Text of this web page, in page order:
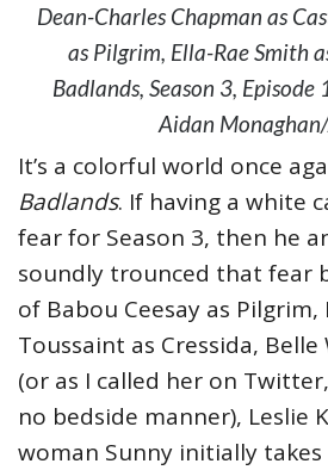
Dean-Charles Chapman as
as Pilgrim, Ella-Rae Smith
Badlands, Season 3,
Aidan
It’s a colorful world once
Badlands. If having a white
fear for Season 3, then he
soundly trounced that fear
of Babou Ceesay as
Toussaint as Cressida, Belle
(or as I called her on
no bedside manner), Leslie
woman Sunny initially takes